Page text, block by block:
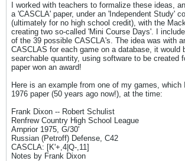
I worked with teachers to formalize these ideas,
a 'CASCLA' paper, under an 'Independent Study'
(ultimately for no high school credit), with the
creating two so-called 'Mini Course Days'. I
of the 39 possible CASCLA's. The idea was with
CASCLAS for each game on a database, it would
searchable quantity, using software to be created
paper won an award!
Here is an example from one of my games, which
1976 paper (50 years ago now!), at the time:
Frank Dixon -- Robert Schulist
Renfrew Country High School League
Arnprior 1975, G/30'
Russian (Petroff) Defense, C42
CASCLA: [K'+,4|Q-,11]
Notes by Frank Dixon